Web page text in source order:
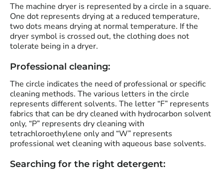
The machine dryer is represented by a circle in a square.
One dot represents drying at a reduced temperature,
two dots means drying at normal temperature. If the
dryer symbol is crossed out, the clothing does not
tolerate being in a dryer.
Professional cleaning:
The circle indicates the need of professional or specific
cleaning methods. The various letters in the circle
represents different solvents. The letter “F” represents
fabrics that can be dry cleaned with hydrocarbon solvent
only, “P” represents dry cleaning with
tetrachloroethylene only and “W” represents
professional wet cleaning with aqueous base solvents.
Searching for the right detergent: